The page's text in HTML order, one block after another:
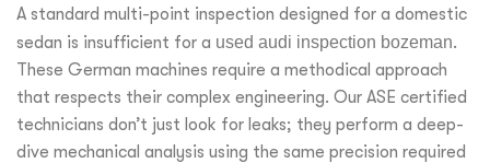
A standard multi-point inspection designed for a domestic
sedan is insufficient for a used audi inspection bozeman.
These German machines require a methodical approach
that respects their complex engineering. Our ASE certified
technicians don’t just look for leaks; they perform a deep-
dive mechanical analysis using the same precision required